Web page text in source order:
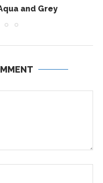
and Grey